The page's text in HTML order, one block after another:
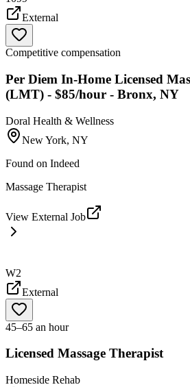
External
Competitive compensation
Per Diem In-Home Licensed
(LMT) - $85/hour - Bronx, NY
Doral Health & Wellness
New York, NY
Found on Indeed
Massage Therapist
View External Job
W2
External
45–65 an hour
Licensed Massage Therapist
Homeside Rehab